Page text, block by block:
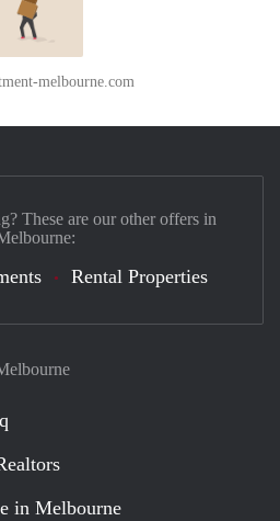
melbourne.com
in Melbourne
These are our other offers in
Rental Properties